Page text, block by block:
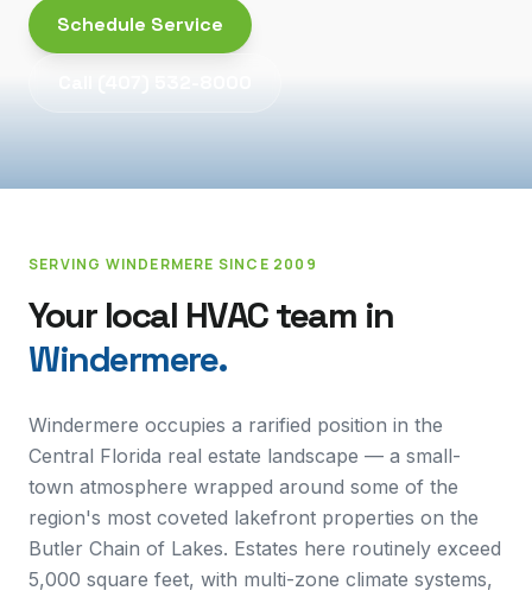
Schedule Service
SERVING WINDERMERE SINCE 2009
Your local HVAC team in
Windermere.
Windermere occupies a rarified position in the
Central Florida real estate landscape — a small-
town atmosphere wrapped around some of the
region's most coveted lakefront properties on the
Butler Chain of Lakes. Estates here routinely exceed
5,000 square feet, with multi-zone climate systems,